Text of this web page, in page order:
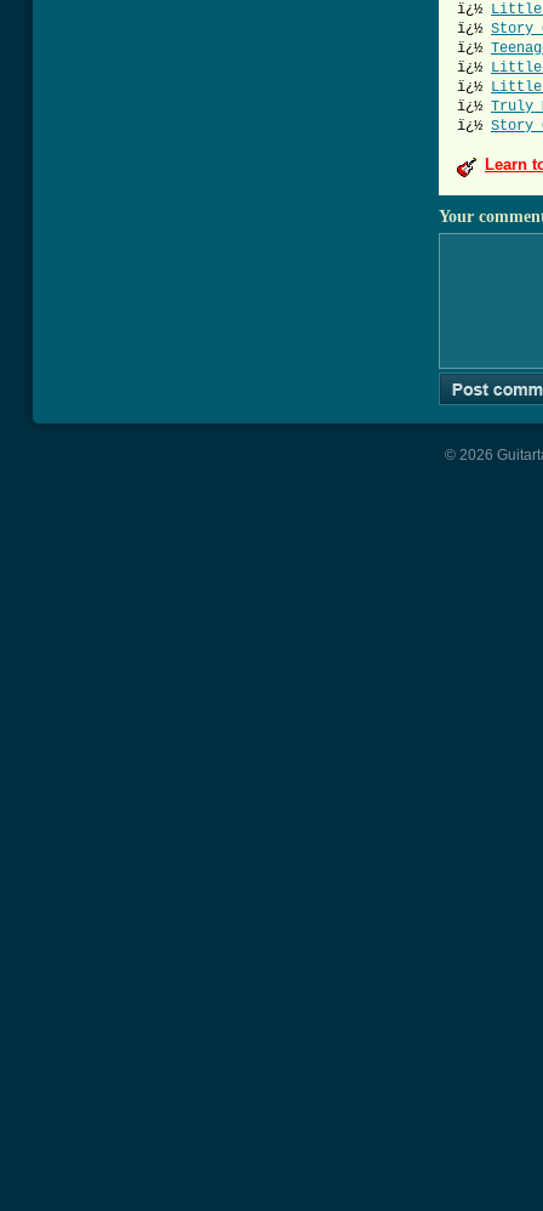
ï¿½ Little
ï¿½ Story
ï¿½
ï¿½ Little
ï¿½ Little
ï¿½ Truly
ï¿½ Story
Learn
Your
© 2026